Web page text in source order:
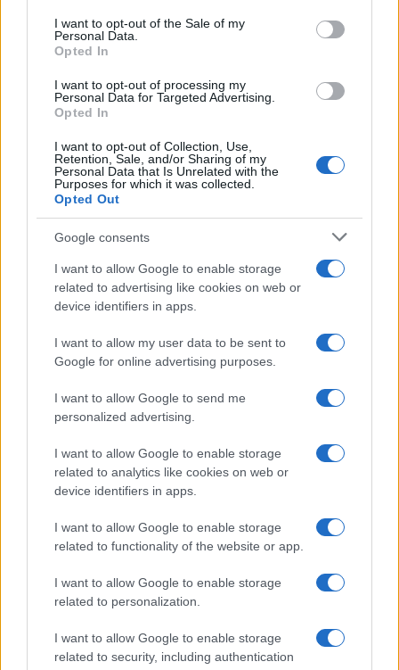
consent section.
I want to opt-out of the Sale of my
Personal Data.
Opted In
I want to opt-out of processing my
Personal Data for Targeted Advertising.
Opted In
I want to opt-out of Collection, Use,
Retention, Sale, and/or Sharing of my
Personal Data that Is Unrelated with the
Purposes for which it was collected.
Opted Out
Google consents
I want to allow Google to enable storage
related to advertising like cookies on web or
device identifiers in apps.
I want to allow my user data to be sent to
Google for online advertising purposes.
I want to allow Google to send me
personalized advertising.
I want to allow Google to enable storage
related to analytics like cookies on web or
device identifiers in apps.
I want to allow Google to enable storage
related to functionality of the website or app.
I want to allow Google to enable storage
related to personalization.
I want to allow Google to enable storage
related to security, including authentication
A radiologist’s late-onset acne led her to try…
HEALTH & WELLNESS
Body cleansing: the facts
Colon Cleaner Hot Sauce © 2Eklectik (Flickr) What…
About Us
Latest News
Follow us Facebook
Manage Utiq
NewsHub.co.uk is the great source of social information. News,
television, news, sports, gossip, politics and all the news about your
To report any errors in the use of confidential material to the editorial
staff@newshub.co.uk : we will promptly remove the